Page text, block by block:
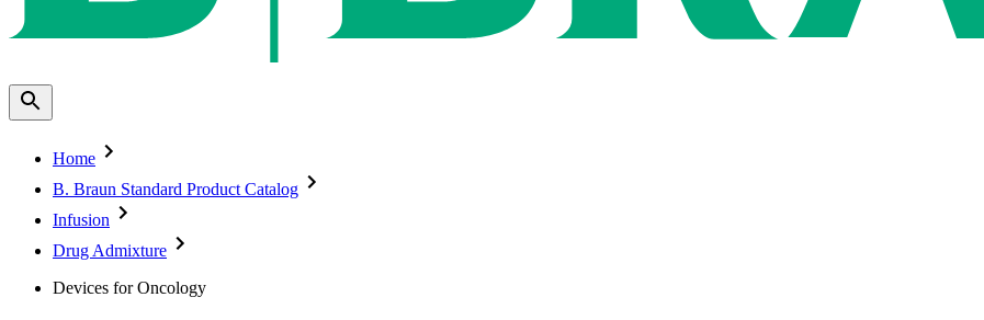
Home
B. Braun Standard Product Catalog
Infusion
Drug Admixture
Devices for Oncology